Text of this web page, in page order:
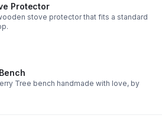
Protector
stove protector that fits a standard
Tree bench handmade with love, by